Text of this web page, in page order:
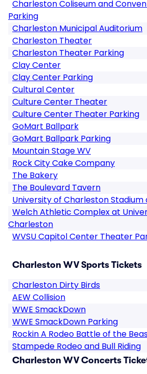
Charleston Coliseum and
Parking
Charleston Municipal Auditorium
Charleston Theater
Charleston Theater Parking
Clay Center
Clay Center Parking
Cultural Center
Culture Center Theater
Culture Center Theater Parking
GoMart Ballpark
GoMart Ballpark Parking
Mountain Stage WV
Rock City Cake Company
The Bakery
The Boulevard Tavern
University of Charleston Stadium
Welch Athletic Complex at
Charleston
WVSU Capitol Center Theater
Charleston WV Sports Tickets
Charleston Dirty Birds
AEW Collision
WWE SmackDown
WWE SmackDown Parking
Rockin A Rodeo Battle of the
Stampede Rodeo and Bull Riding
Charleston WV Concerts